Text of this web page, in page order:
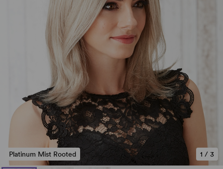
1 / 3
Platinum Mist Rooted